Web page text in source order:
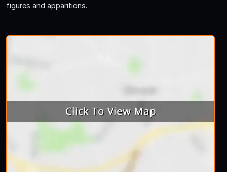
figures and apparitions.